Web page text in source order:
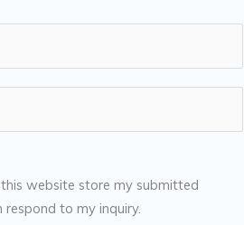
website store my submitted
to my inquiry.